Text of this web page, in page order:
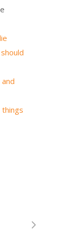
things